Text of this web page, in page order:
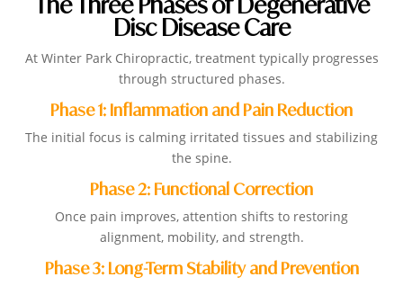
Disc Disease Care
At Winter Park Chiropractic, treatment typically progresses
through structured phases.
Phase 1: Inflammation and Pain Reduction
The initial focus is calming irritated tissues and stabilizing
the spine.
Phase 2: Functional Correction
Once pain improves, attention shifts to restoring
alignment, mobility, and strength.
Phase 3: Long-Term Stability and Prevention